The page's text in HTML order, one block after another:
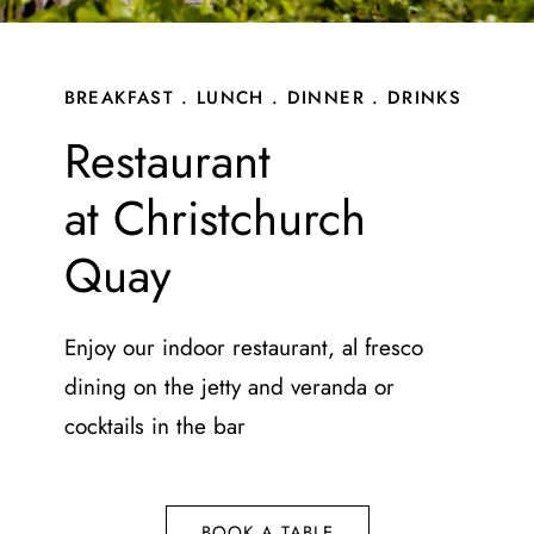
Gift Vouchers
Contact
BREAKFAST . LUNCH . DINNER . DRINKS
Restaurant
at Christchurch
Quay
Enjoy our indoor restaurant, al fresco
dining on the jetty and veranda or
cocktails in the bar